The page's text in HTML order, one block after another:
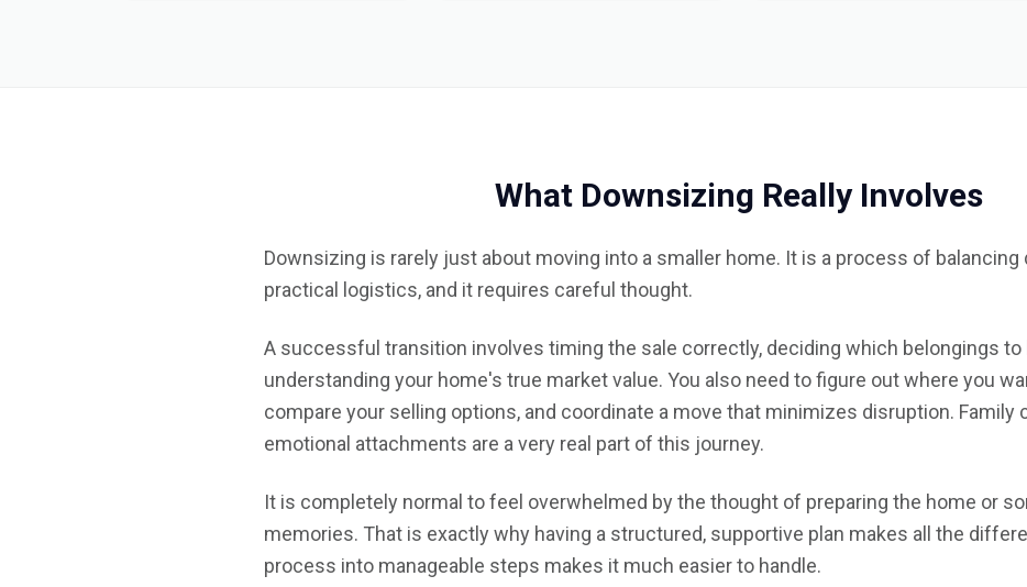
What Downsizing Really Involves
Downsizing is rarely just about moving into a smaller home. It is a process of
practical logistics, and it requires careful thought.
A successful transition involves timing the sale correctly, deciding which belongings to
understanding your home's true market value. You also need to figure out where you
compare your selling options, and coordinate a move that minimizes disruption. Family
emotional attachments are a very real part of this journey.
It is completely normal to feel overwhelmed by the thought of preparing the home or
memories. That is exactly why having a structured, supportive plan makes all the
process into manageable steps makes it much easier to handle.